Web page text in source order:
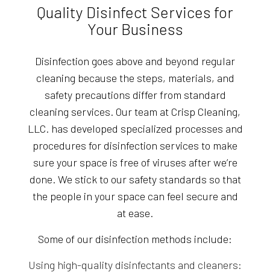
Quality Disinfect Services for
Your Business
Disinfection goes above and beyond regular
cleaning because the steps, materials, and
safety precautions differ from standard
cleaning services. Our team at Crisp Cleaning,
LLC. has developed specialized processes and
procedures for disinfection services to make
sure your space is free of viruses after we’re
done. We stick to our safety standards so that
the people in your space can feel secure and
at ease.
Some of our disinfection methods include:
Using high-quality disinfectants and cleaners: